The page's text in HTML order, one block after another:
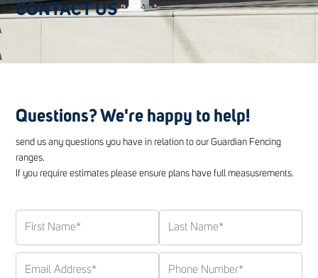
CONTACT US
Questions? We're happy to help!
send us any questions you have in relation to our Guardian Fencing
ranges.
If you require estimates please ensure plans have full measusrements.